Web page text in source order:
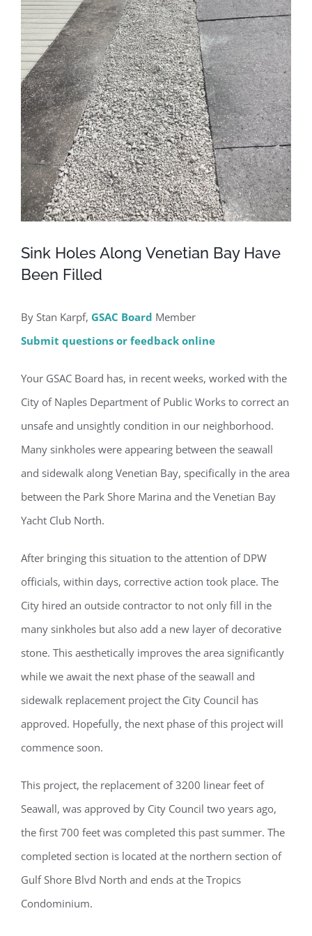
Sink Holes Along Venetian Bay Have
Been Filled
By Stan Karpf, GSAC Board Member
Submit questions or feedback online
Your GSAC Board has, in recent weeks, worked with the
City of Naples Department of Public Works to correct an
unsafe and unsightly condition in our neighborhood.
Many sinkholes were appearing between the seawall
and sidewalk along Venetian Bay, specifically in the area
between the Park Shore Marina and the Venetian Bay
Yacht Club North.
After bringing this situation to the attention of DPW
officials, within days, corrective action took place. The
City hired an outside contractor to not only fill in the
many sinkholes but also add a new layer of decorative
stone. This aesthetically improves the area significantly
while we await the next phase of the seawall and
sidewalk replacement project the City Council has
approved. Hopefully, the next phase of this project will
commence soon.
This project, the replacement of 3200 linear feet of
Seawall, was approved by City Council two years ago,
the first 700 feet was completed this past summer. The
completed section is located at the northern section of
Gulf Shore Blvd North and ends at the Tropics
Condominium.